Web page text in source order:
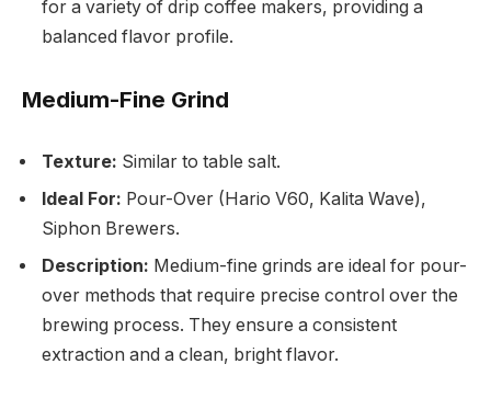
for a variety of drip coffee makers, providing a
balanced flavor profile.
Medium-Fine Grind
Texture: Similar to table salt.
Ideal For: Pour-Over (Hario V60, Kalita Wave),
Siphon Brewers.
Description: Medium-fine grinds are ideal for pour-
over methods that require precise control over the
brewing process. They ensure a consistent
extraction and a clean, bright flavor.